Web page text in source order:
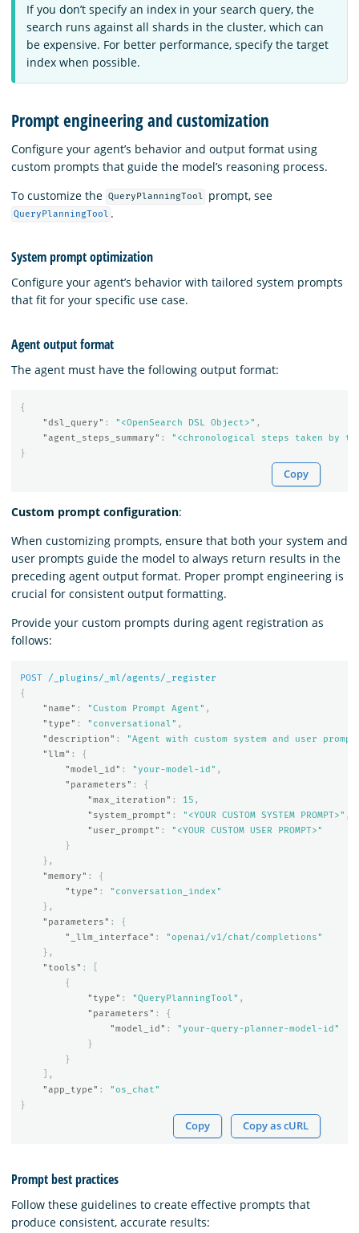
If you don’t specify an index in your search query, the
search runs against all shards in the cluster, which can
be expensive. For better performance, specify the target
index when possible.
Prompt engineering and customization
Configure your agent’s behavior and output format using
custom prompts that guide the model’s reasoning process.
To customize the QueryPlanningTool prompt, see
QueryPlanningTool .
System prompt optimization
Configure your agent’s behavior with tailored system prompts
that fit for your specific use case.
Agent output format
The agent must have the following output format:
{
"dsl_query" : "<OpenSearch DSL Object>" ,
"agent_steps_summary" :
"<chronological steps taken by
}
Copy
Custom prompt configuration:
When customizing prompts, ensure that both your system and
user prompts guide the model to always return results in the
preceding agent output format. Proper prompt engineering is
crucial for consistent output formatting.
Provide your custom prompts during agent registration as
follows:
POST
/_plugins/_ml/agents/_register
{
"name" : "Custom Prompt Agent" ,
"type" : "conversational" ,
"description" :
"Agent with custom system and user
"llm" :
{
"model_id" : "your-model-id" ,
"parameters" :
{
"max_iteration" : 15 ,
"system_prompt" : "<YOUR CUSTOM SYSTEM PROMPT>" ,
"user_prompt" :
"<YOUR CUSTOM USER PROMPT>"
}
},
"memory" :
{
"type" :
"conversation_index"
},
"parameters" :
{
"_llm_interface" :
"openai/v1/chat/completions"
},
"tools" :
{
"type" : "QueryPlanningTool" ,
"parameters" :
{
"model_id" :
"your-query-planner-model-id"
}
}
],
"app_type" :
"os_chat"
}
Copy Copy as cURL
Prompt best practices
Follow these guidelines to create effective prompts that
produce consistent, accurate results: